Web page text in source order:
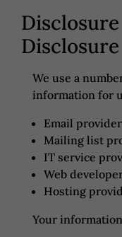
We use a
information for
Email provider
Mailing list
IT service
Web
Hosting
Your